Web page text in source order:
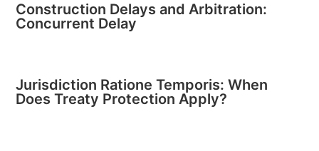
Construction Delays and Arbitration:
Concurrent Delay
Jurisdiction Ratione Temporis: When
Does Treaty Protection Apply?